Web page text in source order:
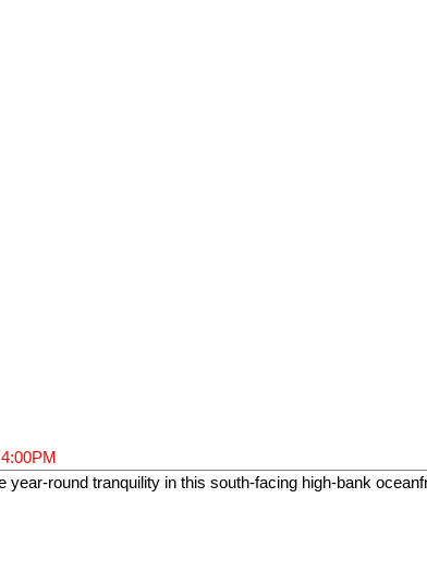
round tranquility in this south-facing high-bank